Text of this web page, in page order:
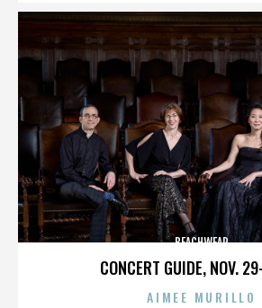
CONCERT GUIDE, NOV.
BEACHWEAR
AIMEE MURILLO